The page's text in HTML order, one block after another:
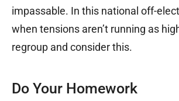
impassable. In this national off-
when tensions aren’t running as
regroup and consider this.
Do Your Homework